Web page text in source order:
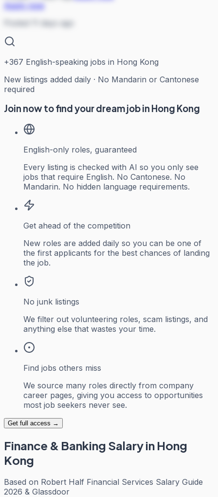
Apply now
Posted 11 days ago
+367 English-speaking jobs in Hong Kong
New listings added daily · No Mandarin or Cantonese
required
Join now to find your dream job in Hong Kong
English-only roles, guaranteed
Every listing is checked with AI so you only see
jobs that require English. No Cantonese. No
Mandarin. No hidden language requirements.
Get ahead of the competition
New roles are added daily so you can be one of
the first applicants for the best chances of landing
the job.
No junk listings
We filter out volunteering roles, scam listings, and
anything else that wastes your time.
Find jobs others miss
We source many roles directly from company
career pages, giving you access to opportunities
most job seekers never see.
Get full access →
Finance & Banking Salary in Hong
Kong
Based on Robert Half Financial Services Salary Guide
2026 & Glassdoor